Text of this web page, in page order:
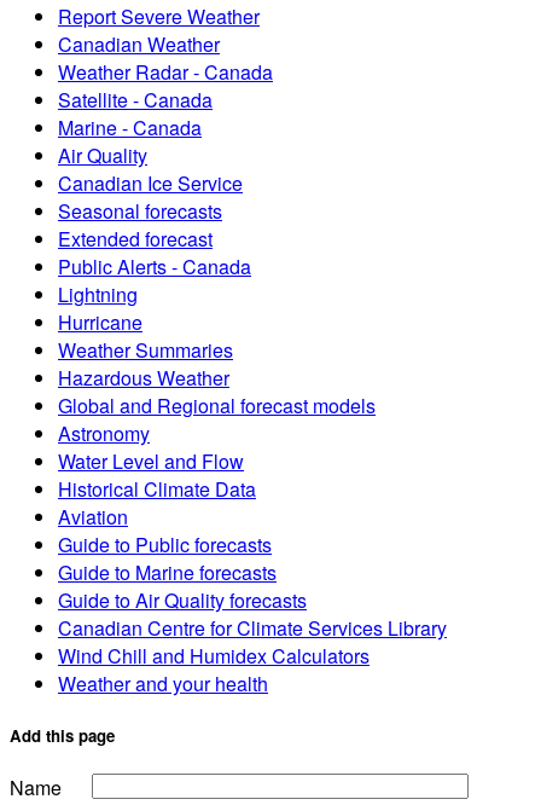
Report Severe Weather
Canadian Weather
Weather Radar - Canada
Satellite - Canada
Marine - Canada
Air Quality
Canadian Ice Service
Seasonal forecasts
Extended forecast
Public Alerts - Canada
Lightning
Hurricane
Weather Summaries
Hazardous Weather
Global and Regional forecast models
Astronomy
Water Level and Flow
Historical Climate Data
Aviation
Guide to Public forecasts
Guide to Marine forecasts
Guide to Air Quality forecasts
Canadian Centre for Climate Services Library
Wind Chill and Humidex Calculators
Weather and your health
Add this page
Name